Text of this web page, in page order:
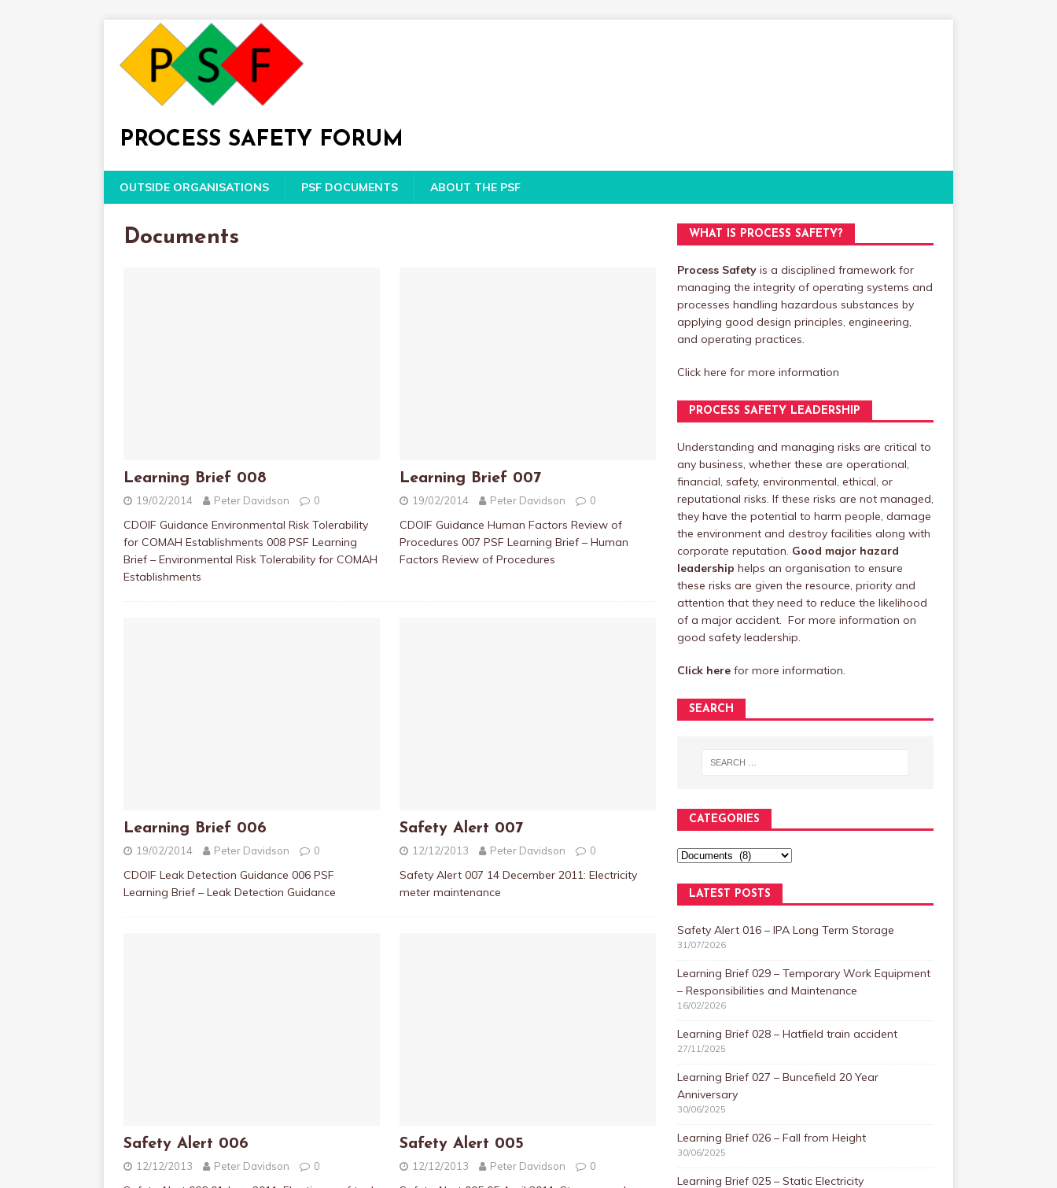
PROCESS SAFETY FORUM
OUTSIDE ORGANISATIONS PSF DOCUMENTS ABOUT THE PSF
Documents
Learning Brief 008
19/02/2014 Peter Davidson 0
CDOIF Guidance Environmental Risk Tolerability
for COMAH Establishments 008 PSF Learning
Brief – Environmental Risk Tolerability for COMAH
Establishments
Learning Brief 007
19/02/2014 Peter Davidson 0
CDOIF Guidance Human Factors Review of
Procedures 007 PSF Learning Brief – Human
Factors Review of Procedures
Learning Brief 006
19/02/2014 Peter Davidson 0
CDOIF Leak Detection Guidance 006 PSF
Learning Brief – Leak Detection Guidance
Safety Alert 007
12/12/2013 Peter Davidson 0
Safety Alert 007 14 December 2011: Electricity
meter maintenance
Safety Alert 006
12/12/2013 Peter Davidson 0
Safety Alert 005
12/12/2013 Peter Davidson 0
WHAT IS PROCESS SAFETY?
Process Safety is a disciplined framework for
managing the integrity of operating systems and
processes handling hazardous substances by
applying good design principles, engineering,
and operating practices.
Click here for more information
PROCESS SAFETY LEADERSHIP
Understanding and managing risks are critical to
any business, whether these are operational,
financial, safety, environmental, ethical, or
reputational risks. If these risks are not managed,
they have the potential to harm people, damage
the environment and destroy facilities along with
corporate reputation. Good major hazard
leadership helps an organisation to ensure
these risks are given the resource, priority and
attention that they need to reduce the likelihood
of a major accident. For more information on
good safety leadership.
Click herefor more information.
SEARCH
CATEGORIES
LATEST POSTS
Safety Alert 016 – IPA Long Term Storage
31/07/2026
Learning Brief 029 – Temporary Work Equipment
– Responsibilities and Maintenance
16/02/2026
Learning Brief 028 – Hatfield train accident
27/11/2025
Learning Brief 027 – Buncefield 20 Year
Anniversary
30/06/2025
Learning Brief 026 – Fall from Height
30/06/2025
Learning Brief 025 – Static Electricity